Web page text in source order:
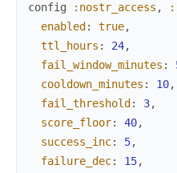
config :nostr_access ,
enabled : true,
ttl_hours : 24,
fail_window_minutes :
cooldown_minutes : 10,
fail_threshold : 3,
score_floor: 40,
success_inc: 5,
failure_dec: 15,